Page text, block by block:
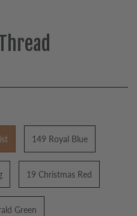
149 Royal Blue
19 Christmas Red
Green